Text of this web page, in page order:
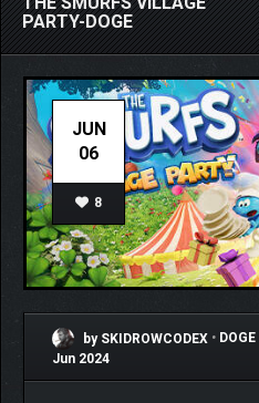
PARTY-DOGE
JUN
06
8
by SKIDROWCODEX • DOGE
Jun 2024